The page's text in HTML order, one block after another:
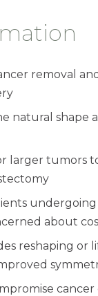
removal
natural shape
larger tumors
about
reshaping or
cancer